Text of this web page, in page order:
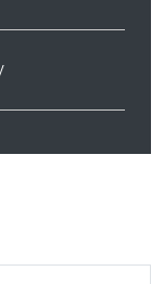
(opens in a new